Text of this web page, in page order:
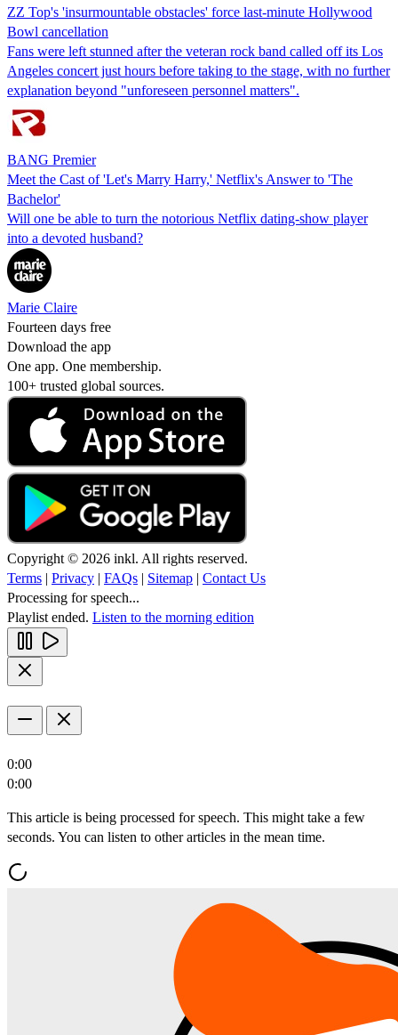
ZZ Top's 'insurmountable obstacles' force last-minute Hollywood
Bowl cancellation
Fans were left stunned after the veteran rock band called off its Los
Angeles concert just hours before taking to the stage, with no further
explanation beyond "unforeseen personnel matters".
BANG Premier
Meet the Cast of 'Let's Marry Harry,' Netflix's Answer to 'The
Bachelor'
Will one be able to turn the notorious Netflix dating-show player
into a devoted husband?
Marie Claire
Fourteen days free
Download the app
One app. One membership.
100+ trusted global sources.
Copyright © 2026 inkl. All rights reserved.
Terms | Privacy | FAQs | Sitemap | Contact Us
Processing for speech...
Playlist ended. Listen to the morning edition
0:00
0:00
This article is being processed for speech. This might take a few
seconds. You can listen to other articles in the mean time.